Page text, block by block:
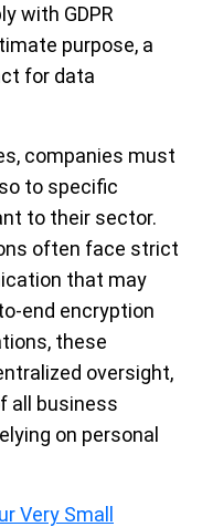
with GDPR
purpose, a
for data
companies must
to specific
to their sector.
often face strict
that may
end encryption
these
oversight,
all business
on personal
Very Small